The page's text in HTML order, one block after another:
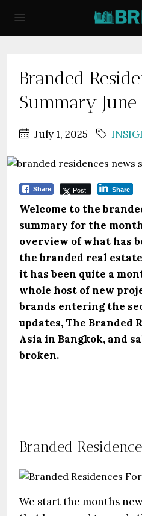
Branded
Summary
July 1, 2025
Share Post Share
Welcome to the
summary for the
overview of what has
the branded real
it has been quite a
whole host of new
brands entering the
updates, The Branded
Asia in Bangkok, and
broken.
Branded
We start the months